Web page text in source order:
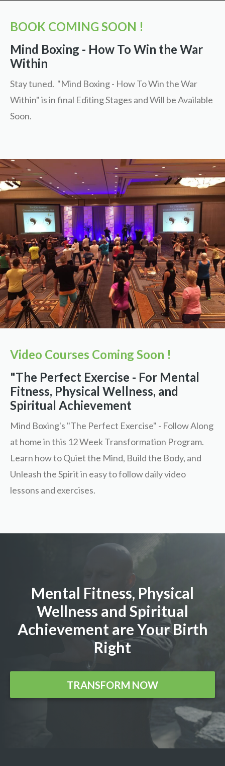
BOOK COMING SOON !
Mind Boxing - How To Win the War
Within
Stay tuned. "Mind Boxing - How To Win the War
Within" is in final Editing Stages and Will be Available
Soon.
Video Courses Coming Soon !
"The Perfect Exercise - For Mental
Fitness, Physical Wellness, and
Spiritual Achievement
Mind Boxing's "The Perfect Exercise" - Follow Along
at home in this 12 Week Transformation Program.
Learn how to Quiet the Mind, Build the Body, and
Unleash the Spirit in easy to follow daily video
lessons and exercises.
Mental Fitness, Physical
Wellness and Spiritual
Achievement are Your Birth
Right
TRANSFORM NOW